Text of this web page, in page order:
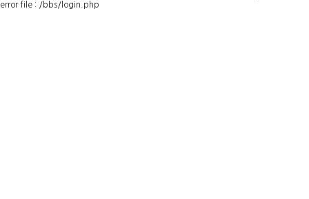
error file : /bbs/login.php